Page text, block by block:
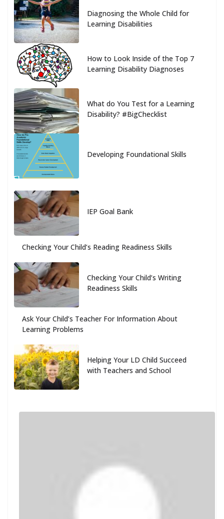
Diagnosing the Whole Child for
Learning Disabilities
How to Look Inside of the Top 7
Learning Disability Diagnoses
What do You Test for a Learning
Disability? #BigChecklist
Developing Foundational Skills
IEP Goal Bank
Checking Your Child’s Reading Readiness Skills
Checking Your Child’s Writing
Readiness Skills
Ask Your Child’s Teacher For Information About
Learning Problems
Helping Your LD Child Succeed
with Teachers and School